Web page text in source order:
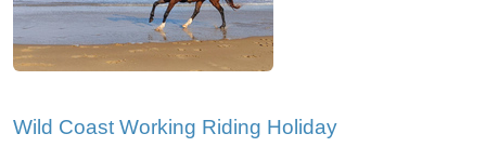
Wild Coast Working Riding Holiday